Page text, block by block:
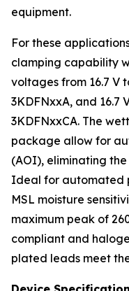
equipment.
For these
clamping capability
voltages from 16.7 V
3KDFNxxA, and 16.7
3KDFNxxCA. The
package allow for
(AOI), eliminating
Ideal for automated
MSL moisture
maximum peak of
compliant and
plated leads meet